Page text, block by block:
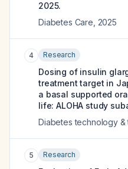
2025.
Diabetes Care 2025
4 Research
Dosing of insulin
treatment target in
a basal supported
life: ALOHA study
Diabetes technology &
5 Research